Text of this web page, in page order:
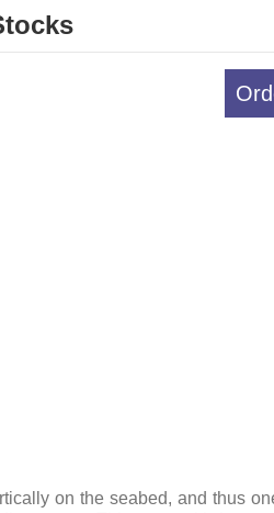
on the seabed, and thus